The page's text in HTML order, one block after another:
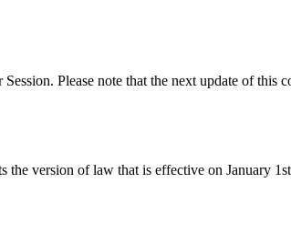
Please note that the next update of
version of law that is effective on January